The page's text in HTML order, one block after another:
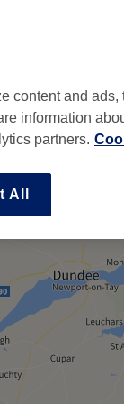
content and ads,
information
partners.
All